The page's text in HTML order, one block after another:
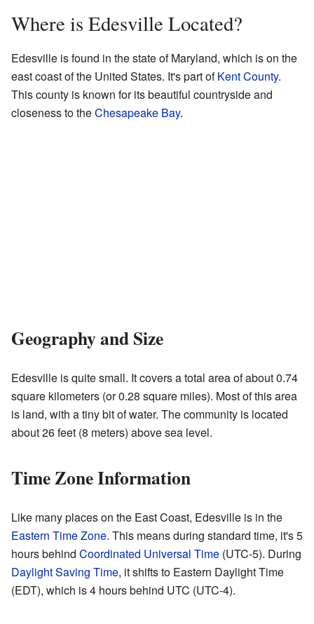
Where is Edesville Located?
Edesville is found in the state of Maryland, which is on the
east coast of the United States. It's part ofKent County.
This county is known for its beautiful countryside and
closeness to theChesapeake Bay.
Geography and Size
Edesville is quite small. It covers a total area of about 0.74
square kilometers (or 0.28 square miles). Most of this area
is land, with a tiny bit of water. The community is located
about 26 feet (8 meters) above sea level.
Time Zone Information
Like many places on the East Coast, Edesville is in the
Eastern Time Zone. This means during standard time, it's 5
hours behind Coordinated Universal Time (UTC-5). During
Daylight Saving Time, it shifts to Eastern Daylight Time
(EDT), which is 4 hours behind UTC (UTC-4).